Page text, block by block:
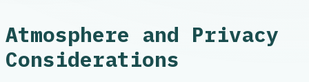
Atmosphere and Privacy
Considerations